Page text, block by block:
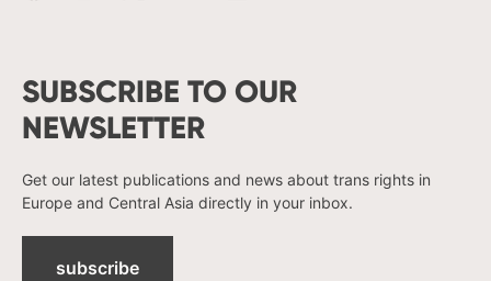
SUBSCRIBE TO OUR
NEWSLETTER
Get our latest publications and news about trans rights in
Europe and Central Asia directly in your inbox.
subscribe